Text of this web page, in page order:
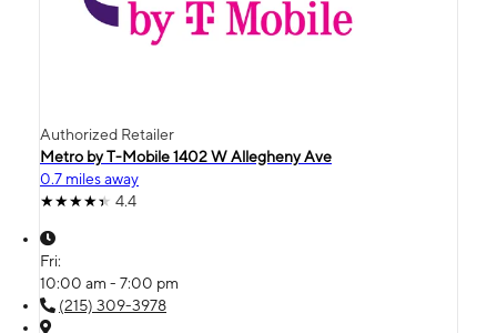
Authorized Retailer
Metro by T-Mobile 1402 W Allegheny Ave
0.7 miles away
4.4
Fri:
10:00 am - 7:00 pm
(215) 309-3978